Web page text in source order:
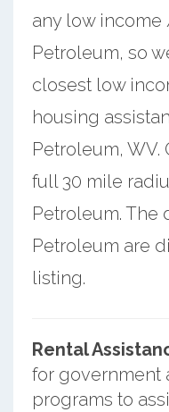
any low
Petroleum, so
closest low
housing
Petroleum, WV.
full 30 mile
Petroleum. The
Petroleum are
listing.
Rental
for government
programs to